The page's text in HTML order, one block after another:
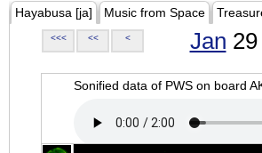
Hayabusa [ja] Music from Space
<<< << < Jan
Sonified data of PWS on board